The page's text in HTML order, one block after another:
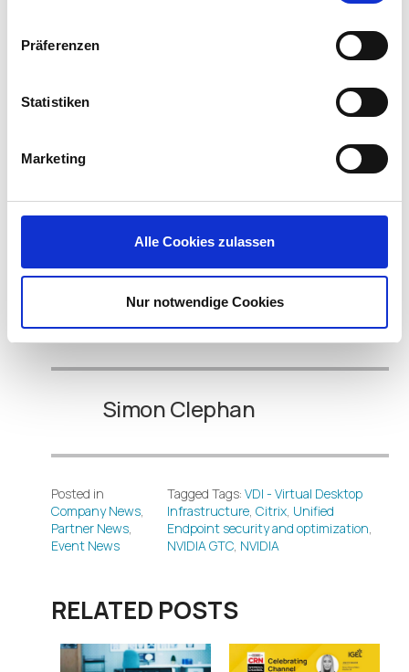
Präferenzen
Statistiken
Marketing
Alle Cookies zulassen
Nur notwendige Cookies
WBCM case study by visiting here.
Communications (Skype for Business) in a VDI
environment join Jeff Kalberg, North America
NVIDIA GTC 2019; and see how NVIDIA, Citrix and
communication and collaboration between your
end users.
here:https://www.nvidia.com/en-us/gtc/schedule.
Visit IGEL during the show in Booth #328. We’ll see
Simon Clephan
Posted in
Company News,
Partner News,
Event News
Tagged Tags:VDI - Virtual Desktop
Infrastructure,Citrix, Unified
Endpoint security and optimization,
NVIDIA GTC, NVIDIA
RELATED POSTS